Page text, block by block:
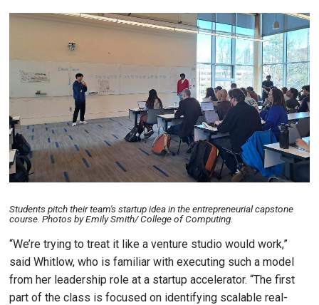
Image
Students pitch their team's startup idea in the entrepreneurial capstone
course. Photos by Emily Smith/ College of Computing.
“We’re trying to treat it like a venture studio would work,”
said Whitlow, who is familiar with executing such a model
from her leadership role at a startup accelerator. “The first
part of the class is focused on identifying scalable real-